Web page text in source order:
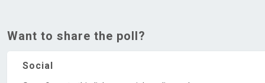
Want to share the poll?
Social